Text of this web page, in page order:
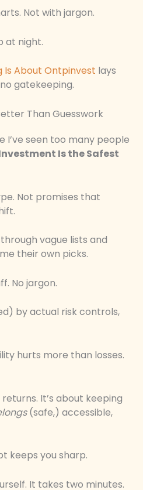
Not with jargon.
at night.
Is About Ontpinvest lays
gatekeeping.
Than Guesswork
I’ve seen too many people
Is the Safest
Not promises that
vague lists and
their own picks.
No jargon.
by actual risk controls,
hurts more than losses.
It’s about keeping
(safe,) accessible,
keeps you sharp.
It takes two minutes.